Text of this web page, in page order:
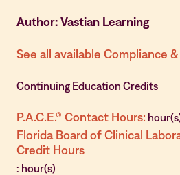
Author: Vastian Learning
See all available Compliance
Continuing Education Credits
P.A.C.E.® Contact Hours:
Florida Board of Clinical
Credit Hours
: hour(s)